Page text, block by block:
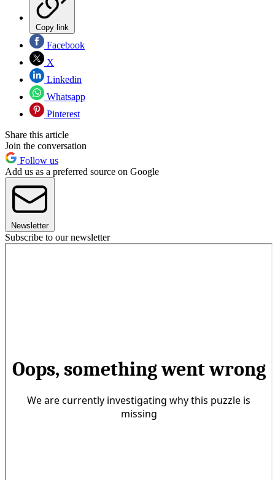
Copy link
Facebook
X
Linkedin
Whatsapp
Pinterest
Share this article
Join the conversation
Follow us
Add us as a preferred source on Google
Newsletter
Subscribe to our newsletter